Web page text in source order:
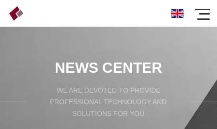
NEWS CENTER
WE ARE DEVOTED TO PROVIDE
PROFESSIONAL TECHNOLOGY AND
SOLUTIONS FOR YOU